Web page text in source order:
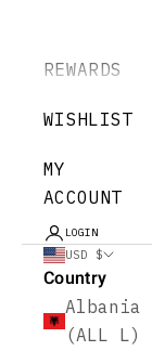
REWARDS
WISHLIST
MY
ACCOUNT
LOGIN
USD $
Country
Albania
(ALL L)